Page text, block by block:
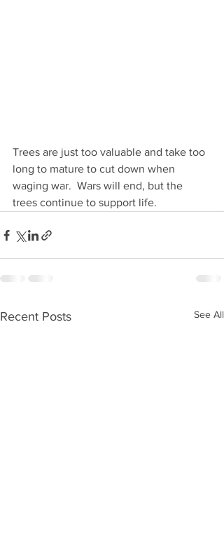
Trees are just too valuable and take too
long to mature to cut down when
waging war.  Wars will end, but the
trees continue to support life.
Recent Posts See All